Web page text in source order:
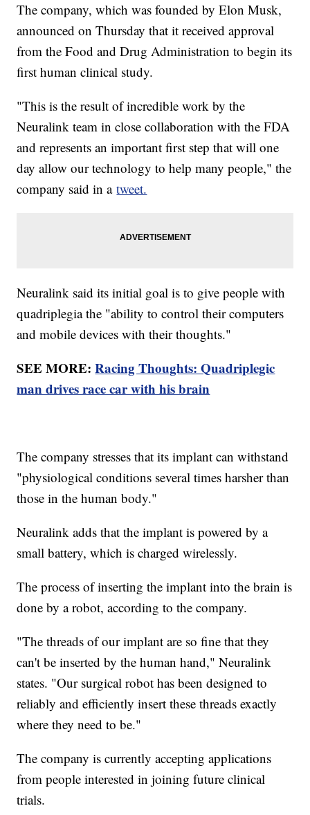
The company, which was founded by Elon Musk,
announced on Thursday that it received approval
from the Food and Drug Administration to begin its
first human clinical study.
"This is the result of incredible work by the
Neuralink team in close collaboration with the FDA
and represents an important first step that will one
day allow our technology to help many people," the
company said in atweet.
Neuralink said its initial goal is to give people with
quadriplegia the "ability to control their computers
and mobile devices with their thoughts."
SEE MORE:Racing Thoughts: Quadriplegic
man drives race car with his brain
The company stresses that its implant can withstand
"physiological conditions several times harsher than
those in the human body."
Neuralink adds that the implant is powered by a
small battery, which is charged wirelessly.
The process of inserting the implant into the brain is
done by a robot, according to the company.
"The threads of our implant are so fine that they
can't be inserted by the human hand," Neuralink
states. "Our surgical robot has been designed to
reliably and efficiently insert these threads exactly
where they need to be."
The company is currently accepting applications
from people interested in joining future clinical
trials.